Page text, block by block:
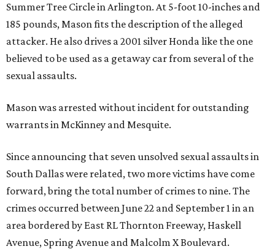
Summer Tree Circle in Arlington. At 5-foot 10-inches and
185 pounds, Mason fits the description of the alleged
attacker. He also drives a 2001 silver Honda like the one
believed to be used as a getaway car from several of the
sexual assaults.
Mason was arrested without incident for outstanding
warrants in McKinney and Mesquite.
Since announcing that seven unsolved sexual assaults in
South Dallas were related, two more victims have come
forward, bring the total number of crimes to nine. The
crimes occurred between June 22 and September 1 in an
area bordered by East RL Thornton Freeway, Haskell
Avenue, Spring Avenue and Malcolm X Boulevard.